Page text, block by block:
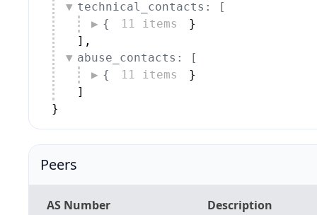
technical_contacts: [
{
11 items
}
] ,
abuse_contacts: [
{
11 items
}
]
}
Peers
AS Number Description